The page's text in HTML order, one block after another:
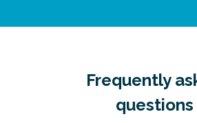
Frequently
questions